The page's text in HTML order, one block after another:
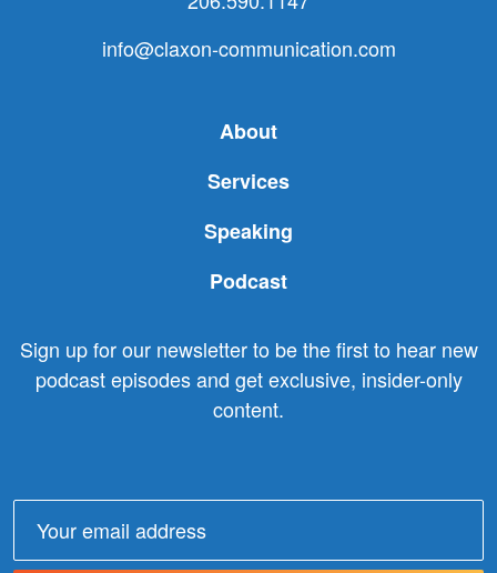
info@claxon-communication.com
About
Services
Speaking
Podcast
Sign up for our newsletter to be the first to hear new
podcast episodes and get exclusive, insider-only
content.